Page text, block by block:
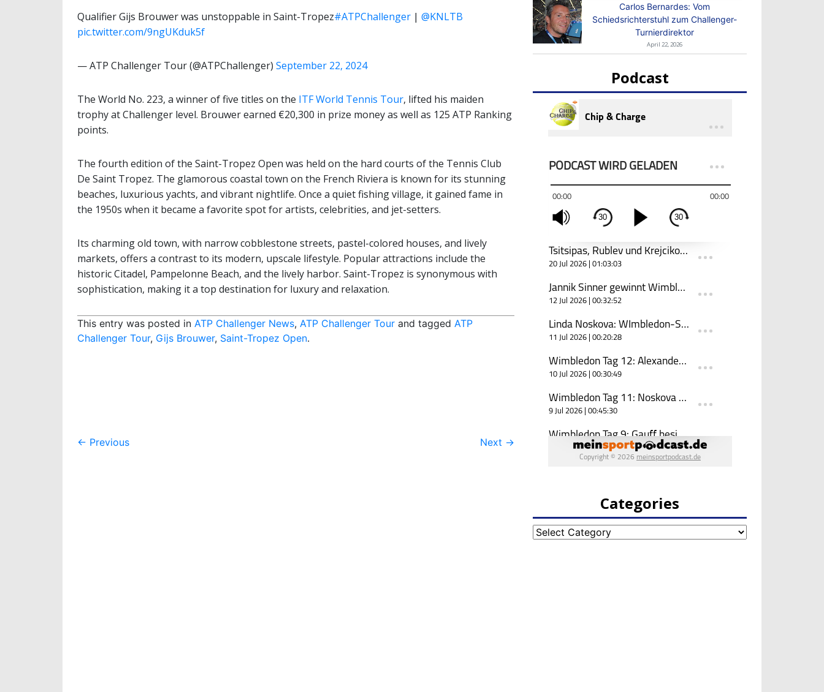
Qualifier Gijs Brouwer was unstoppable in Saint-Tropez#ATPChallenger | @KNLTB
pic.twitter.com/9ngUKduk5f
— ATP Challenger Tour (@ATPChallenger) September 22, 2024
The World No. 223, a winner of five titles on the ITF World Tennis Tour, lifted his maiden
trophy at Challenger level. Brouwer earned €20,300 in prize money as well as 125 ATP Ranking
points.
The fourth edition of the Saint-Tropez Open was held on the hard courts of the Tennis Club
De Saint Tropez. The glamorous coastal town on the French Riviera is known for its stunning
beaches, luxurious yachts, and vibrant nightlife. Once a quiet fishing village, it gained fame in
the 1950s when it became a favorite spot for artists, celebrities, and jet-setters.
Its charming old town, with narrow cobblestone streets, pastel-colored houses, and lively
markets, offers a contrast to its modern, upscale lifestyle. Popular attractions include the
historic Citadel, Pampelonne Beach, and the lively harbor. Saint-Tropez is synonymous with
sophistication, making it a top destination for luxury and relaxation.
This entry was posted in ATP Challenger News, ATP Challenger Tour and tagged ATP
Challenger Tour, Gijs Brouwer, Saint-Tropez Open.
Post
← Previous Next →
Carlos Bernardes: Vom
Schiedsrichterstuhl zum Challenger-
Turnierdirektor
April 22, 2026
Podcast
Categories
Categories